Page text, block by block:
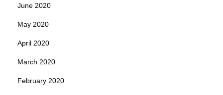
June 2020
May 2020
April 2020
March 2020
February 2020